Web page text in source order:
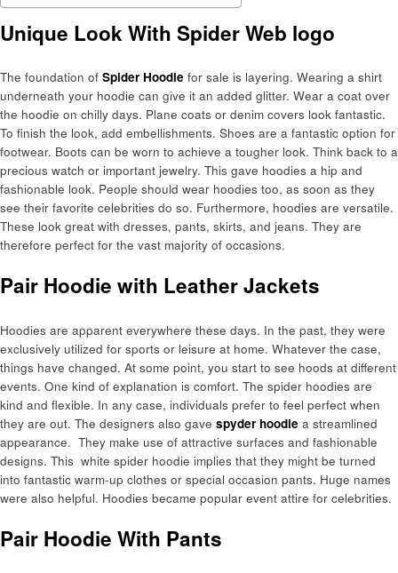
Unique Look With Spider Web logo
The foundation of Spider Hoodie for sale is layering. Wearing a shirt
underneath your hoodie can give it an added glitter. Wear a coat over
the hoodie on chilly days. Plane coats or denim covers look fantastic.
To finish the look, add embellishments. Shoes are a fantastic option for
footwear. Boots can be worn to achieve a tougher look. Think back to a
precious watch or important jewelry. This gave hoodies a hip and
fashionable look. People should wear hoodies too, as soon as they
see their favorite celebrities do so. Furthermore, hoodies are versatile.
These look great with dresses, pants, skirts, and jeans. They are
therefore perfect for the vast majority of occasions.
Pair Hoodie with Leather Jackets
Hoodies are apparent everywhere these days. In the past, they were
exclusively utilized for sports or leisure at home. Whatever the case,
things have changed. At some point, you start to see hoods at different
events. One kind of explanation is comfort. The spider hoodies are
kind and flexible. In any case, individuals prefer to feel perfect when
they are out. The designers also gave spyder hoodie a streamlined
appearance. They make use of attractive surfaces and fashionable
designs. This white spider hoodie implies that they might be turned
into fantastic warm-up clothes or special occasion pants. Huge names
were also helpful. Hoodies became popular event attire for celebrities.
Pair Hoodie With Pants